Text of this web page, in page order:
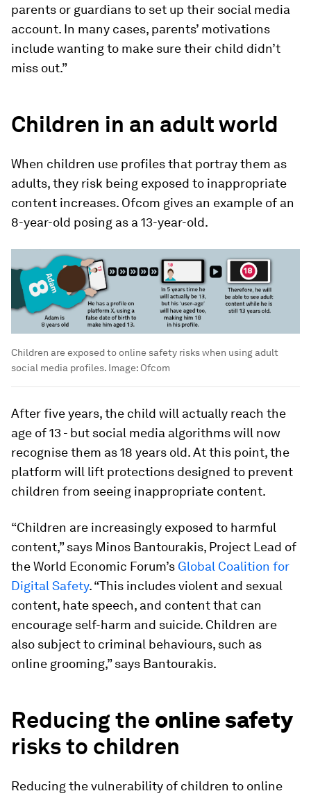
parents or guardians to set up their social media
account. In many cases, parents’ motivations
include wanting to make sure their child didn’t
miss out.”
Children in an adult world
When children use profiles that portray them as
adults, they risk being exposed to inappropriate
content increases. Ofcom gives an example of an
8-year-old posing as a 13-year-old.
Children are exposed to online safety risks when using adult
social media profiles. Image: Ofcom
After five years, the child will actually reach the
age of 13 - but social media algorithms will now
recognise them as 18 years old. At this point, the
platform will lift protections designed to prevent
children from seeing inappropriate content.
“Children are increasingly exposed to harmful
content,” says Minos Bantourakis, Project Lead of
the World Economic Forum’s Global Coalition for
Digital Safety. “This includes violent and sexual
content, hate speech, and content that can
encourage self-harm and suicide. Children are
also subject to criminal behaviours, such as
online grooming,” says Bantourakis.
Reducing the online safety
risks to children
Reducing the vulnerability of children to online